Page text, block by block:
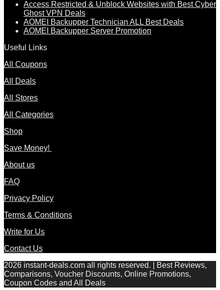
Access Restricted & Unblock Websites with Best Cyber
Ghost VPN Deals
AOMEI Backupper Technician ALL Best Deals
AOMEI Backupper Server Promotion
Useful Links
All Coupons
All Deals
All Stores
All Categories
Shop
Save Money!
About us
FAQ
Privacy Policy
Terms & Conditions
Write for Us
Contact Us
2026 instant-deals.com all rights reserved. | Best Reviews,
Comparisons, Voucher Discounts, Online Promotions,
Coupon Codes and All Deals